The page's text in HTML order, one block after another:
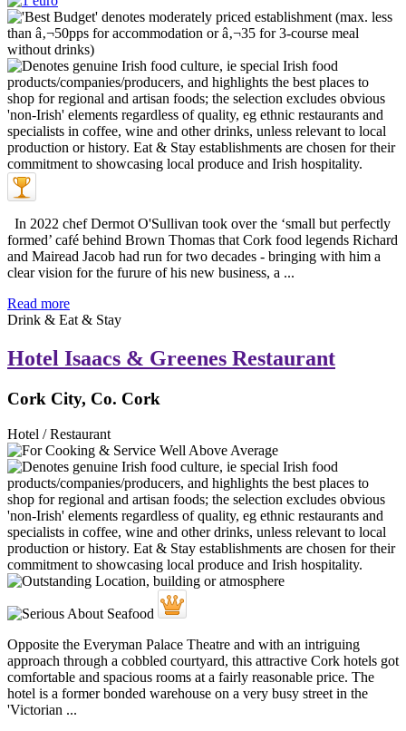
In 2022 chef Dermot O'Sullivan took over the ‘small but perfectly
formed’ café behind Brown Thomas that Cork food legends Richard
and Mairead Jacob had run for two decades - bringing with him a
clear vision for the furure of his new business, a ...
Read more
Drink & Eat & Stay
Hotel Isaacs & Greenes Restaurant
Cork City, Co. Cork
Hotel / Restaurant
Opposite the Everyman Palace Theatre and with an intriguing
approach through a cobbled courtyard, this attractive Cork hotels got
comfortable and spacious rooms at a fairly reasonable price. The
hotel is a former bonded warehouse on a very busy street in the
'Victorian ...